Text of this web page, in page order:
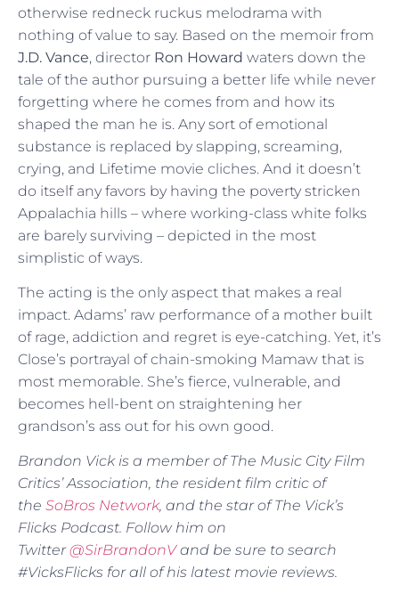
otherwise redneck ruckus melodrama with
nothing of value to say. Based on the memoir from
J.D. Vance, director Ron Howard waters down the
tale of the author pursuing a better life while never
forgetting where he comes from and how its
shaped the man he is. Any sort of emotional
substance is replaced by slapping, screaming,
crying, and Lifetime movie cliches. And it doesn’t
do itself any favors by having the poverty stricken
Appalachia hills – where working-class white folks
are barely surviving – depicted in the most
simplistic of ways.
The acting is the only aspect that makes a real
impact. Adams’ raw performance of a mother built
of rage, addiction and regret is eye-catching. Yet, it’s
Close’s portrayal of chain-smoking Mamaw that is
most memorable. She’s fierce, vulnerable, and
becomes hell-bent on straightening her
grandson’s ass out for his own good.
Brandon Vick is a member of The Music City Film
Critics’ Association, the resident film critic of
the SoBros Network, and the star of The Vick’s
Flicks Podcast. Follow him on
Twitter@SirBrandonVand be sure to search
#VicksFlicks for all of his latest movie reviews.